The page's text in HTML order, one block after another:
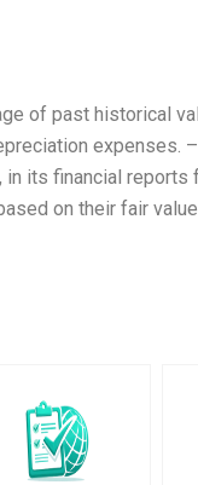
of past historical
expenses.
its financial reports
on their fair